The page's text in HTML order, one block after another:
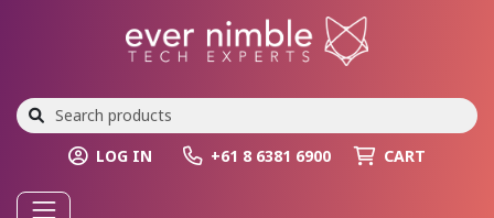
LOG IN +61 8 6381 6900 CART